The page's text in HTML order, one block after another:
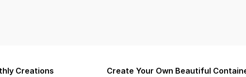
Creations
Create Your Own Beautiful